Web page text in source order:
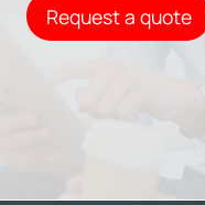
Request a quote